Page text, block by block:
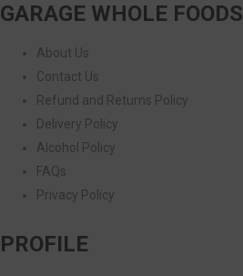
GARAGE WHOLE FOODS
About Us
Contact Us
Refund and Returns Policy
Delivery Policy
Alcohol Policy
FAQs
Privacy Policy
PROFILE